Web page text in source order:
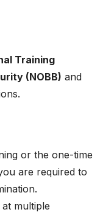
Training
(NOBB) and
or the one-time
are required to
multiple